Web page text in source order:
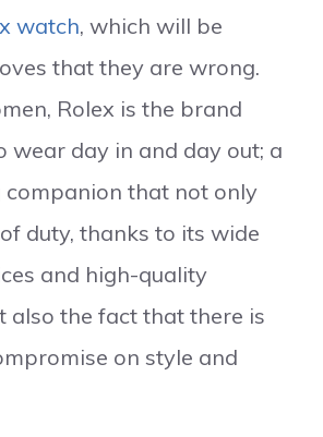
watch, which will be
that they are wrong.
Rolex is the brand
wear day in and day out; a
companion that not only
duty, thanks to its wide
and high-quality
also the fact that there is
on style and